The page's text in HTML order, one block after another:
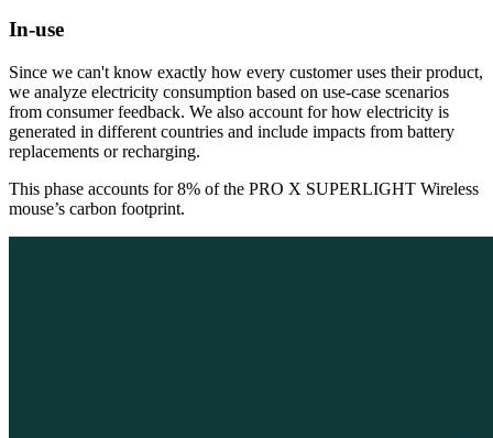
In-use
Since we can't know exactly how every customer uses their product,
we analyze electricity consumption based on use-case scenarios
from consumer feedback. We also account for how electricity is
generated in different countries and include impacts from battery
replacements or recharging.
This phase accounts for 8% of the PRO X SUPERLIGHT Wireless
mouse’s carbon footprint.